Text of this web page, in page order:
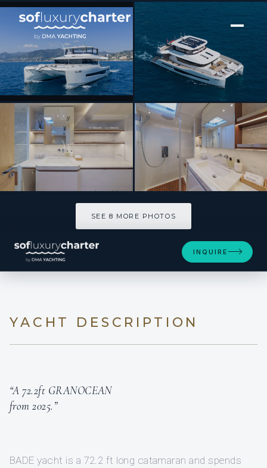
[ CATAMARAN · BUILT 2025 ]
BADE
SEE 8 MORE PHOTOS
INQUIRE
YACHT DESCRIPTION
“A 72.2ft GRANOCEAN
from 2025.”
BADE yacht is a 72.2 ft long catamaran and spends